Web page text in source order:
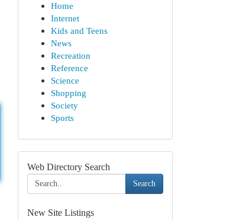
Home
Internet
Kids and Teens
News
Recreation
Reference
Science
Shopping
Society
Sports
Web Directory Search
Search
New Site Listings